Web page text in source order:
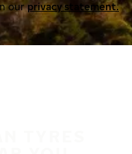
ourprivacy statement.